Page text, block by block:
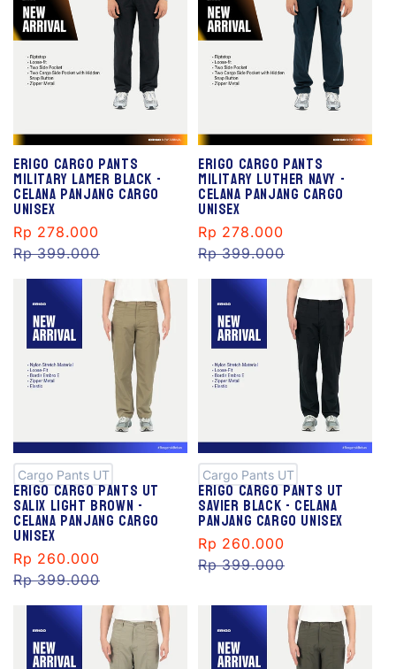
e
Erigo Cargo Pants
Military Lamer Black -
Celana Panjang Cargo
Unisex
Sale
price
Rp 278.000
Rp 399.000
e
Erigo Cargo Pants
Military Luther Navy -
Celana Panjang Cargo
Unisex
Sale
price
Rp 278.000
Rp 399.000
e
Cargo Pants UT
Erigo Cargo Pants Ut
Salix Light Brown -
Celana Panjang Cargo
Unisex
Sale
price
Rp 260.000
Rp 399.000
e
Cargo Pants UT
Erigo Cargo Pants Ut
Savier Black - Celana
Panjang Cargo Unisex
Sale
price
Rp 260.000
Rp 399.000